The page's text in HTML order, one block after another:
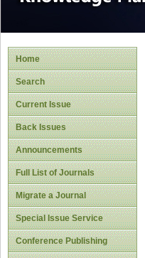
Home
Search
Current Issue
Back Issues
Announcements
Full List of Journals
Migrate a Journal
Special Issue Service
Conference Publishing